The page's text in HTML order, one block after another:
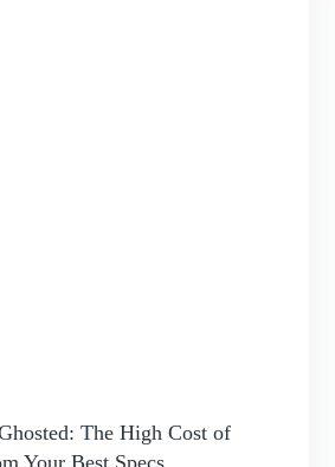
The High Cost of
Your Best Specs